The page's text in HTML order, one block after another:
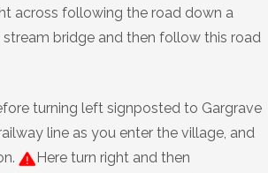
across following the road down a
bridge and then follow this road
turning left signposted to Gargrave
line as you enter the village, and
Here turn right and then